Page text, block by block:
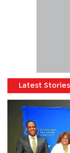
Latest Stories